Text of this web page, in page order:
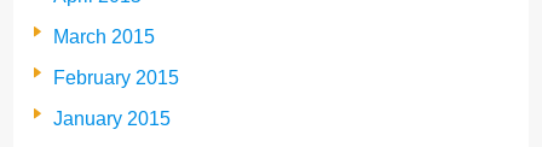
March 2015
February 2015
January 2015